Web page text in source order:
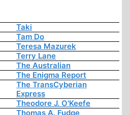
Taki
Tam Do
Teresa Mazurek
Terry Lane
The Australian
The Enigma Report
The TransCyberian
Express
Theodore J. O'Keefe
Thomas A. Fudge